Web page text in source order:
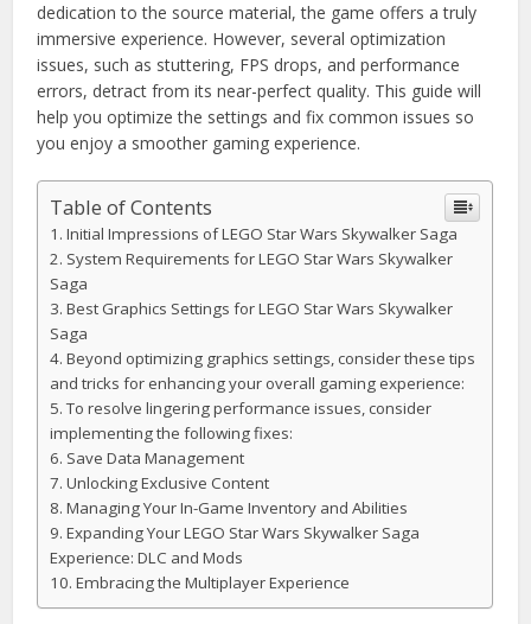
dedication to the source material, the game offers a truly
immersive experience. However, several optimization
issues, such as stuttering, FPS drops, and performance
errors, detract from its near-perfect quality. This guide will
help you optimize the settings and fix common issues so
you enjoy a smoother gaming experience.
Table of Contents
Initial Impressions of LEGO Star Wars Skywalker Saga
System Requirements for LEGO Star Wars Skywalker
Saga
Best Graphics Settings for LEGO Star Wars Skywalker
Saga
Beyond optimizing graphics settings, consider these tips
and tricks for enhancing your overall gaming experience:
To resolve lingering performance issues, consider
implementing the following fixes:
Save Data Management
Unlocking Exclusive Content
Managing Your In-Game Inventory and Abilities
Expanding Your LEGO Star Wars Skywalker Saga
Experience: DLC and Mods
Embracing the Multiplayer Experience